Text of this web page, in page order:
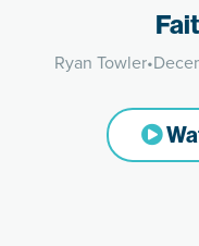
Ryan Towler•